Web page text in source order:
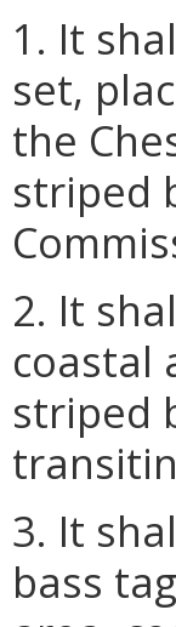
1. It
set,
the
striped
2. It
coastal
striped
3. It
bass